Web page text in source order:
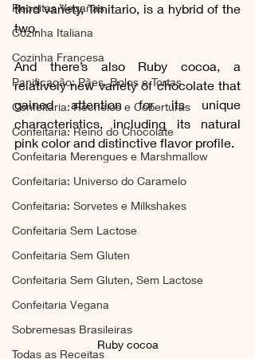
Receitas Veganas
Cozinha Italiana
Cozinha Francesa
Panificação: Pães, Bolos e Tortas
Confeitaria: Recheios e Coberturas
Confeitaria: Reino do Chocolate
Confeitaria Merengues e Marshmallow
Confeitaria: Universo do Caramelo
Confeitaria: Sorvetes e Milkshakes
Confeitaria Sem Lactose
Confeitaria Sem Gluten
Confeitaria Sem Gluten, Sem Lactose
Confeitaria Vegana
Sobremesas Brasileiras
Todas as Receitas
third variety, Trinitario, is a hybrid of the
two.
And there’s also Ruby cocoa, a
relatively new variety of chocolate that
gained attention for its unique
characteristics, including its natural
pink color and distinctive flavor profile.
Ruby cocoa